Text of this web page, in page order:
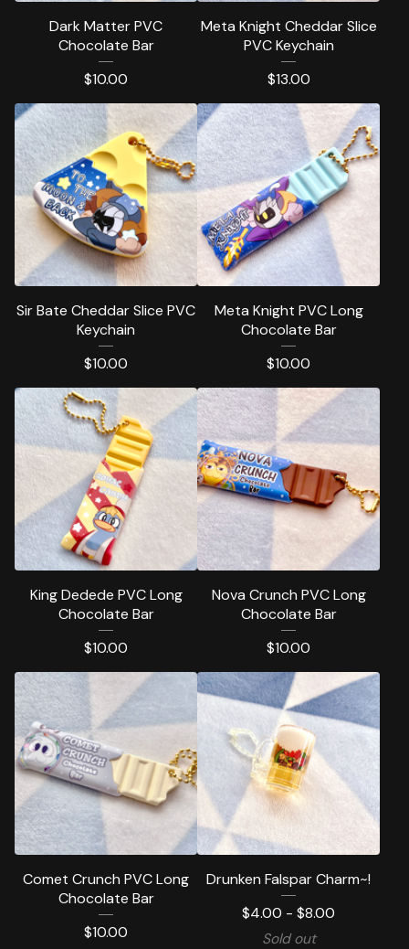
Dark Matter PVC
Chocolate Bar
$10.00
Meta Knight Cheddar Slice
PVC Keychain
$13.00
Sir Bate Cheddar Slice PVC
Keychain
$10.00
Meta Knight PVC Long
Chocolate Bar
$10.00
King Dedede PVC Long
Chocolate Bar
$10.00
Nova Crunch PVC Long
Chocolate Bar
$10.00
Comet Crunch PVC Long
Chocolate Bar
$10.00
Drunken Falspar Charm~!
$4.00 - $8.00
Sold out